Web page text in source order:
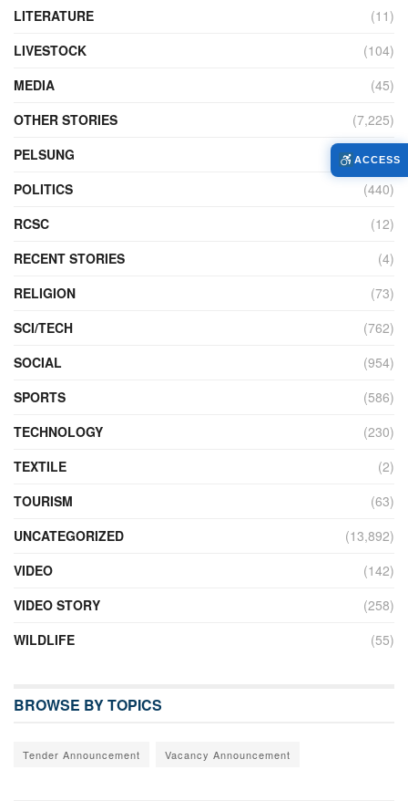
LITERATURE
(11)
LIVESTOCK
(104)
MEDIA
(45)
OTHER STORIES
(7,225)
PELSUNG
(2)
POLITICS
(440)
RCSC
(12)
RECENT STORIES
(4)
RELIGION
(73)
SCI/TECH
(762)
SOCIAL
(954)
SPORTS
(586)
TECHNOLOGY
(230)
TEXTILE
(2)
TOURISM
(63)
UNCATEGORIZED
(13,892)
VIDEO
(142)
VIDEO STORY
(258)
WILDLIFE
(55)
BROWSE BY TOPICS
Tender Announcement Vacancy Announcement
ACCESS